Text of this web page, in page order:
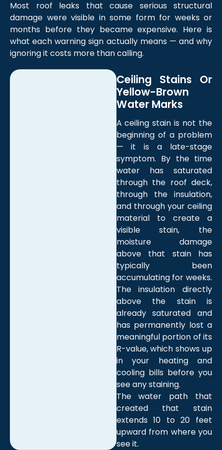
Most roof leaks that cause serious structural
damage were visible in some form for weeks or
months before they became expensive. Here is
what each warning sign actually means — and why
ignoring it costs more than calling.
Ceiling Stains Or
Yellow-Brown
Water Marks
A ceiling stain is not the
beginning of a problem
— it is a late-stage
symptom. By the time
water has saturated
through the roof deck,
through the insulation,
and through your ceiling
material to create a
visible stain, the
moisture damage
above that stain has
typically been
accumulating for weeks.
The insulation directly
above the stain is
already saturated and
has permanently lost a
meaningful portion of its
R-value, which shows up
in your heating and
cooling bills before you
see any staining.
The water path that
created that stain
extends 10 to 20 feet
upward from where you
see it.